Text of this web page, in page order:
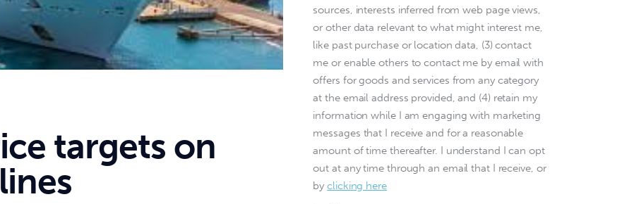
targets on
sources, interests inferred from web page views,
or other data relevant to what might interest me,
like past purchase or location data, (3) contact
me or enable others to contact me by email with
offers for goods and services from any category
at the email address provided, and (4) retain my
information while I am engaging with marketing
messages that I receive and for a reasonable
amount of time thereafter. I understand I can opt
out at any time through an email that I receive, or
byclicking here